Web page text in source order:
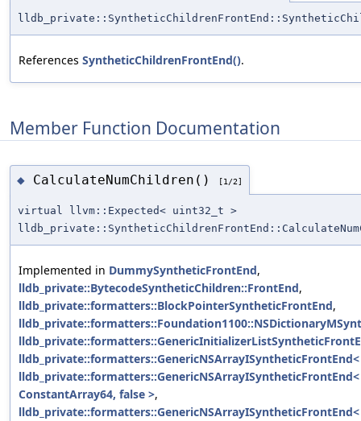
References SyntheticChildrenFrontEnd().
Member Function Documentation
◆ CalculateNumChildren() [1/2]
virtual llvm::Expected< uint32_t >
Implemented in DummySyntheticFrontEnd,
lldb_private::BytecodeSyntheticChildren::FrontEnd,
lldb_private::formatters::BlockPointerSyntheticFrontEnd,
lldb_private::formatters::GenericNSArrayISyntheticFrontEnd<
ConstantArray64, false >,
lldb_private::formatters::GenericNSArrayISyntheticFrontEnd<